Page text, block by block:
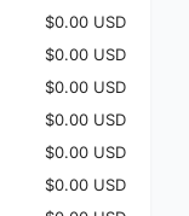
$0.00 USD
$0.00 USD
$0.00 USD
$0.00 USD
$0.00 USD
$0.00 USD